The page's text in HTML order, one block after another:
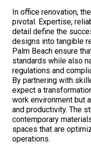
In office renovation,
pivotal. Expertise,
detail define the
designs into tangible
Palm Beach ensure
standards while also
regulations and
By partnering with
expect a
work environment but
and productivity. The
contemporary
spaces that are
operations.